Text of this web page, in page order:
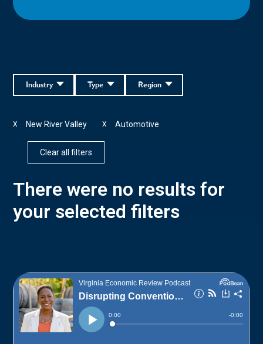
Region
Type
Industry
New River Valley
X Automotive
X
Clear all filters
There were no results for
your selected filters